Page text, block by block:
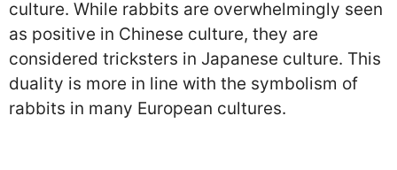
culture. While rabbits are overwhelmingly seen
as positive in Chinese culture, they are
considered tricksters in Japanese culture. This
duality is more in line with the symbolism of
rabbits in many European cultures.